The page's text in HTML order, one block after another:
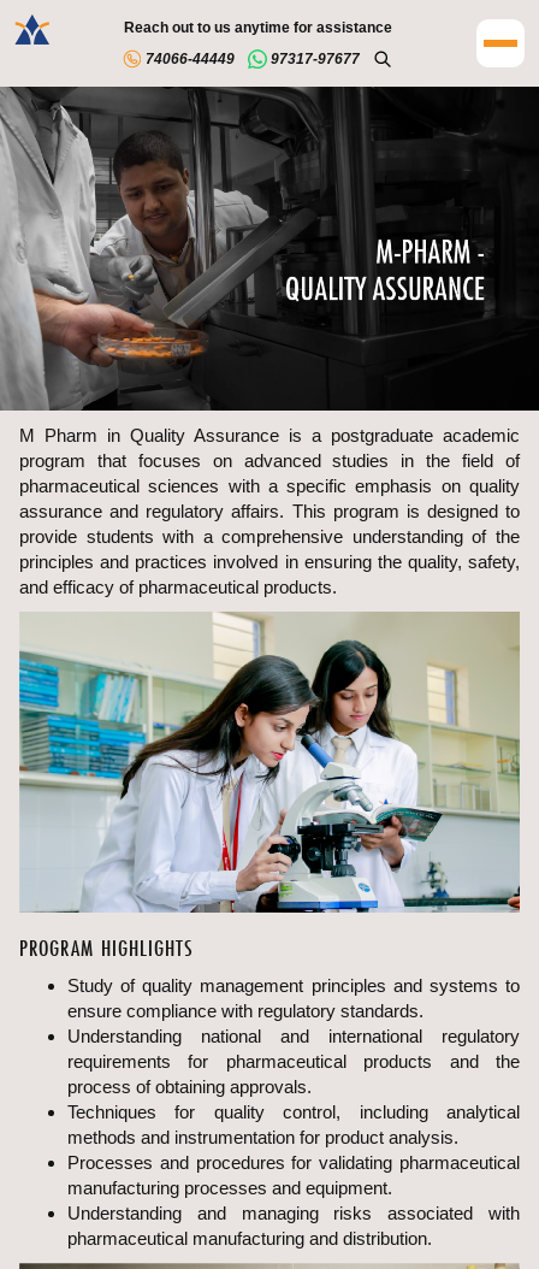
Reach out to us anytime for assistance
74066-44449
97317-97677
M Pharm in Quality Assurance is a postgraduate academic
program that focuses on advanced studies in the field of
pharmaceutical sciences with a specific emphasis on quality
assurance and regulatory affairs. This program is designed to
provide students with a comprehensive understanding of the
principles and practices involved in ensuring the quality, safety,
and efficacy of pharmaceutical products.
PROGRAM HIGHLIGHTS
Study of quality management principles and systems to
ensure compliance with regulatory standards.
Understanding national and international regulatory
requirements for pharmaceutical products and the
process of obtaining approvals.
Techniques for quality control, including analytical
methods and instrumentation for product analysis.
Processes and procedures for validating pharmaceutical
manufacturing processes and equipment.
Understanding and managing risks associated with
pharmaceutical manufacturing and distribution.